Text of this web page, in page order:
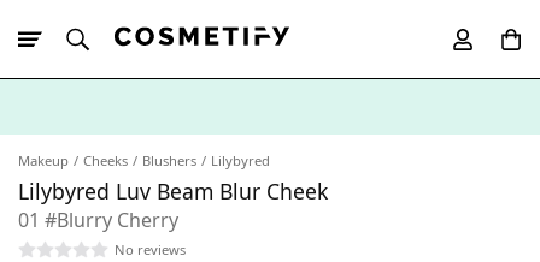
Makeup Cheeks Blushers Lilybyred
Lilybyred Luv Beam Blur Cheek
01 #Blurry Cherry
No reviews